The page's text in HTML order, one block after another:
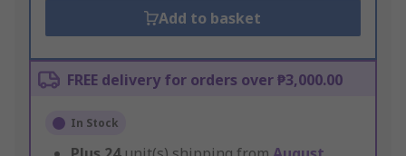
Add to basket
FREE delivery for orders over ₱3,000.00
In Stock